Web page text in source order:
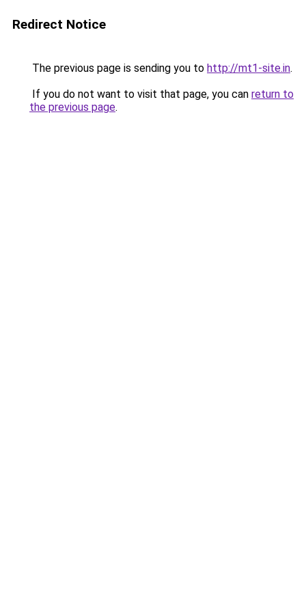
Redirect Notice
The previous page is sending you to http://mt1-site.in.
If you do not want to visit that page, you can return to
the previous page.